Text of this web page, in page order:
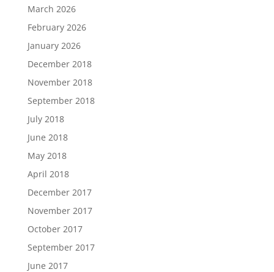
March 2026
February 2026
January 2026
December 2018
November 2018
September 2018
July 2018
June 2018
May 2018
April 2018
December 2017
November 2017
October 2017
September 2017
June 2017